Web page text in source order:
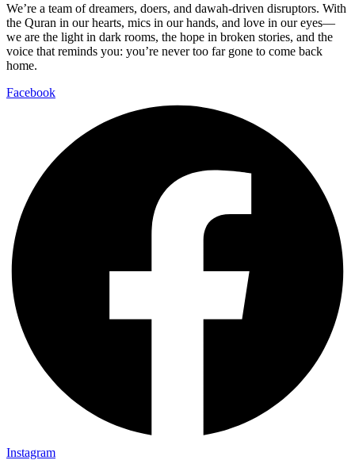
We’re a team of dreamers, doers, and dawah-driven disruptors. With
the Quran in our hearts, mics in our hands, and love in our eyes—
we are the light in dark rooms, the hope in broken stories, and the
voice that reminds you: you’re never too far gone to come back
home.
Facebook
Instagram